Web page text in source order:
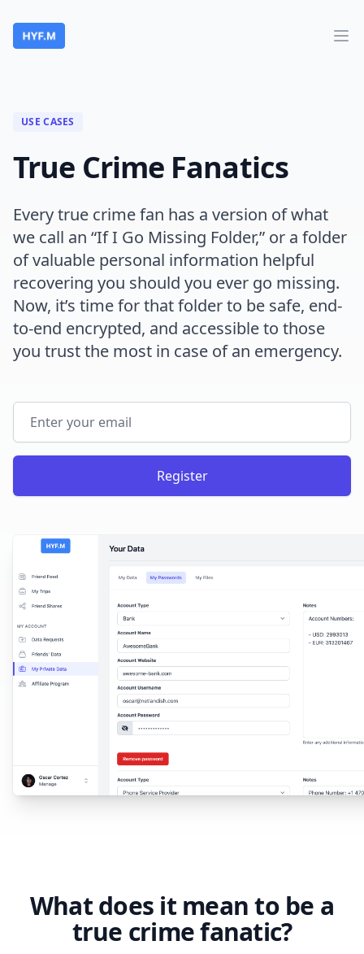
HelpYouFind.Me
USE CASES
True Crime Fanatics
Every true crime fan has a version of what
we call an “If I Go Missing Folder,” or a folder
of valuable personal information helpful
recovering you should you ever go missing.
Now, it’s time for that folder to be safe, end-
to-end encrypted, and accessible to those
you trust the most in case of an emergency.
Email address
Register
What does it mean to be a
true crime fanatic?